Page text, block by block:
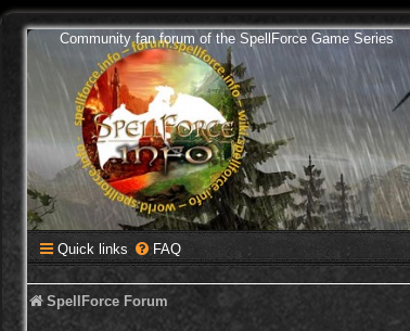
Community fan forum of the SpellForce Game Series
Quick links FAQ
SpellForce Forum